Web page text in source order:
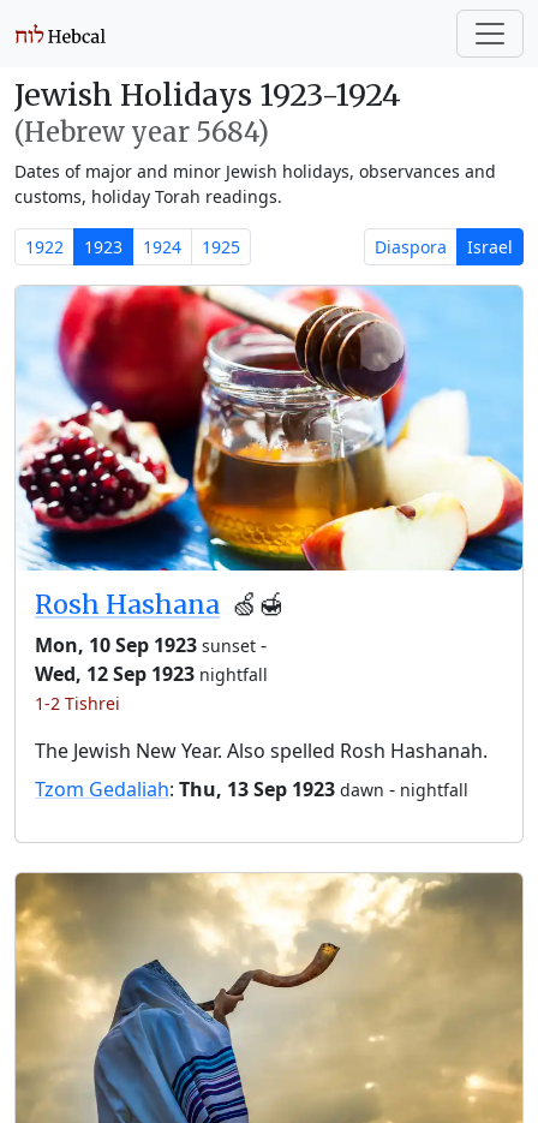
Jewish Holidays 1923-1924
(Hebrew year 5684)
Dates of major and minor Jewish holidays, observances and
customs, holiday Torah readings.
1922 1923 1924 1925 Diaspora Israel
Rosh Hashana 🍏🍯
Mon, 10 Sep 1923 sunset -
Wed, 12 Sep 1923 nightfall
1-2 Tishrei
The Jewish New Year. Also spelled Rosh Hashanah.
Tzom Gedaliah: Thu, 13 Sep 1923 dawn - nightfall